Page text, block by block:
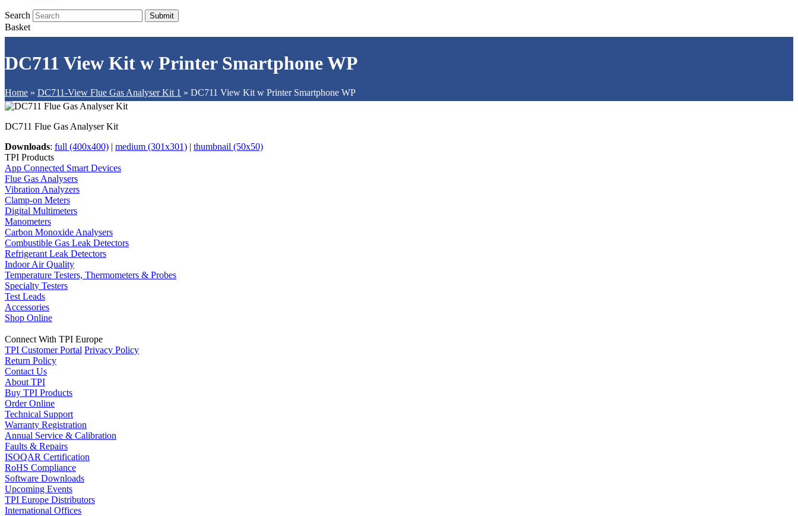
Search Submit
Basket
DC711 View Kit w Printer Smartphone WP
Home » DC711-View Flue Gas Analyser Kit 1 » DC711 View Kit w Printer Smartphone WP
DC711 Flue Gas Analyser Kit
Downloads: full (400x400) | medium (301x301) | thumbnail (50x50)
TPI Products
App Connected Smart Devices
Flue Gas Analysers
Vibration Analyzers
Clamp-on Meters
Digital Multimeters
Manometers
Carbon Monoxide Analysers
Combustible Gas Leak Detectors
Refrigerant Leak Detectors
Indoor Air Quality
Temperature Testers, Thermometers & Probes
Specialty Testers
Test Leads
Accessories
Shop Online
Connect With TPI Europe
TPI Customer Portal Privacy Policy
Return Policy
Contact Us
About TPI
Buy TPI Products
Order Online
Technical Support
Warranty Registration
Annual Service & Calibration
Faults & Repairs
ISOQAR Certification
RoHS Compliance
Software Downloads
Upcoming Events
TPI Europe Distributors
International Offices